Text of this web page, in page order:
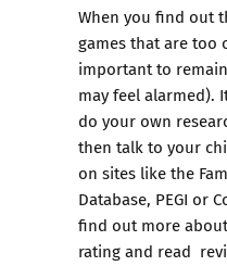
When you find out
games that are too
important to
may feel alarmed).
do your own
then talk to your
on sites like the
Database, PEGI or
find out more
rating and read